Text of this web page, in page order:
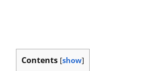
Contents [show]